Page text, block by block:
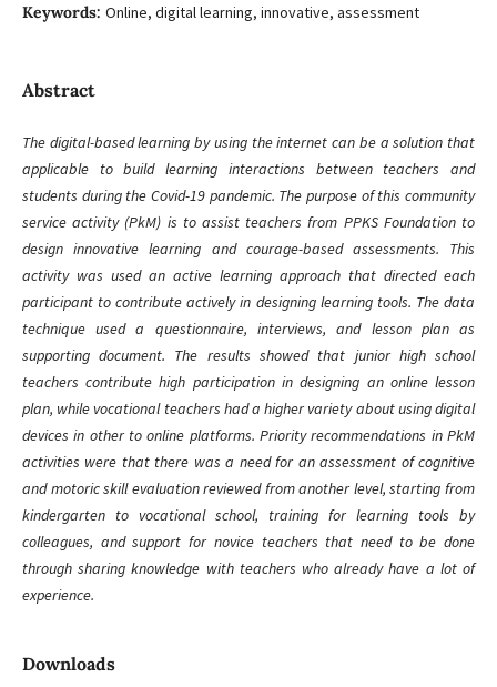
Keywords: Online, digital learning, innovative, assessment
Abstract
The digital-based learning by using the internet can be a solution that
applicable to build learning interactions between teachers and
students during the Covid-19 pandemic. The purpose of this community
service activity (PkM) is to assist teachers from PPKS Foundation to
design innovative learning and courage-based assessments. This
activity was used an active learning approach that directed each
participant to contribute actively in designing learning tools. The data
technique used a questionnaire, interviews, and lesson plan as
supporting document. The results showed that junior high school
teachers contribute high participation in designing an online lesson
plan, while vocational teachers had a higher variety about using digital
devices in other to online platforms. Priority recommendations in PkM
activities were that there was a need for an assessment of cognitive
and motoric skill evaluation reviewed from another level, starting from
kindergarten to vocational school, training for learning tools by
colleagues, and support for novice teachers that need to be done
through sharing knowledge with teachers who already have a lot of
experience.
Downloads